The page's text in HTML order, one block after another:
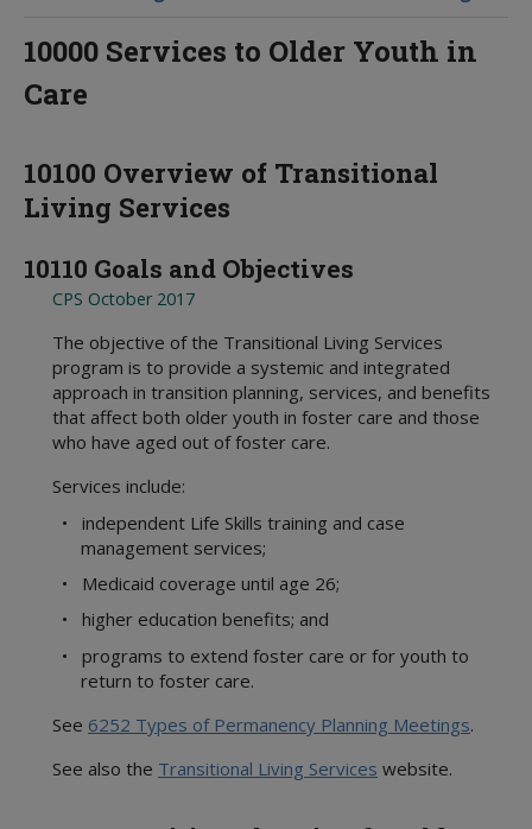
handbooks. For more options see
Most Recent Revisions
Child Protective Services
Child Care Investigations
Statewide Intake
Background Checks
Community Engagement
Office of Consumer Affairs
Records Management Group
Subpoena Policy
Title IV-E County
Travel Claims and Services
HANDBOOKS
Table of Contents
1000 Administration
2000 Intake
3000 Child Safety
4000 Placement
5000 Legal Functions
6000 Substitute Care
7000 FAD
8000 Services
9000 Interstate
10000 Youth in Care
12000 FBSS
15000 Education
Appendices
Definitions
CPS Community-Based Care
10000 Services to Older Youth in
Care
10100 Overview of Transitional
Living Services
10110 Goals and Objectives
CPS October 2017
The objective of the Transitional Living Services
program is to provide a systemic and integrated
approach in transition planning, services, and benefits
that affect both older youth in foster care and those
who have aged out of foster care.
Services include:
• independent Life Skills training and case
management services;
• Medicaid coverage until age 26;
• higher education benefits; and
• programs to extend foster care or for youth to
return to foster care.
See 6252 Types of Permanency Planning Meetings.
See also the Transitional Living Services website.